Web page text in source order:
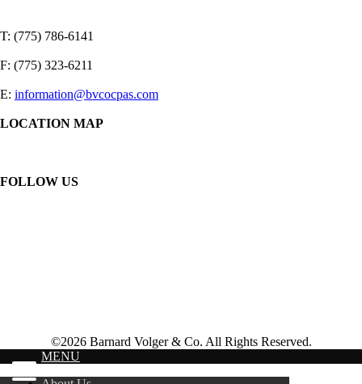
T: (775) 786-6141
F: (775) 323-6211
E: information@bvcocpas.com
LOCATION MAP
FOLLOW US
©2026 Barnard Volger & Co. All Rights Reserved.
MENU